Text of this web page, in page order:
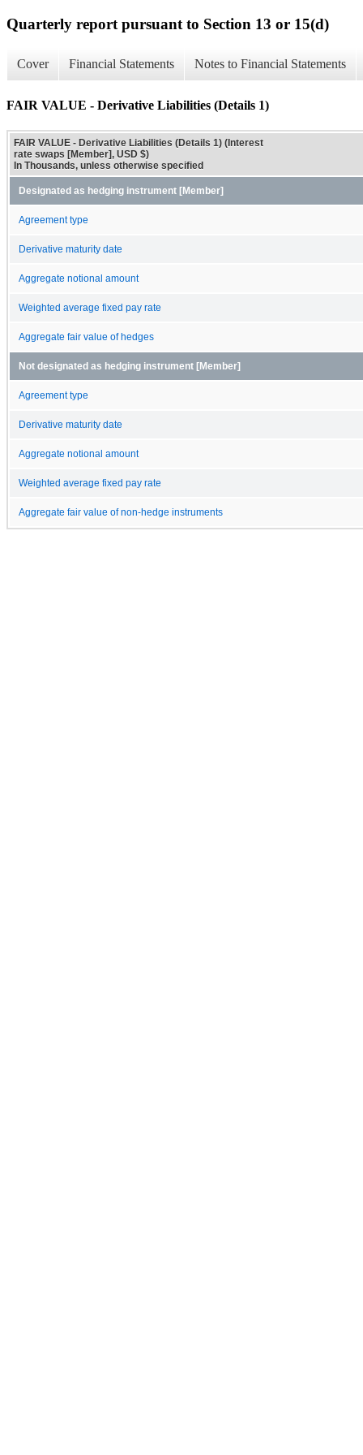
Quarterly report pursuant to Section 13 or 15(d)
Cover Financial Statements Notes to Financial Statements
FAIR VALUE - Derivative Liabilities (Details 1)
FAIR VALUE - Derivative Liabilities (Details 1) (Interest
rate swaps [Member], USD $)
In Thousands, unless otherwise specified
Designated as hedging instrument [Member]
Agreement type
Derivative maturity date
Aggregate notional amount
Weighted average fixed pay rate
Aggregate fair value of hedges
Not designated as hedging instrument [Member]
Agreement type
Derivative maturity date
Aggregate notional amount
Weighted average fixed pay rate
Aggregate fair value of non-hedge instruments